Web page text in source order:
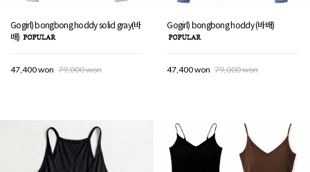
Gogirl) bongbong hoddy solid gray(바
배)
47,400 won 79,000 won
Gogirl) bongbong hoddy (바배)
47,400 won 79,000 won